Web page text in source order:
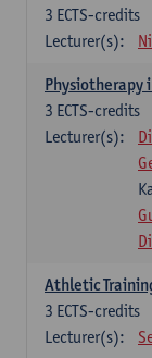
3 ECTS-credits
Lecturer(s):
Physiotherapy
3 ECTS-credits
Lecturer(s):
Athletic
3 ECTS-credits
Lecturer(s):